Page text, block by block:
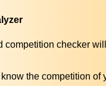
competition checker
the competition